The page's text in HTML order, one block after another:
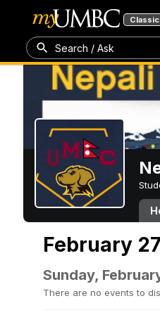
Classic
Search / Ask
February
Sunday,
There are no events to